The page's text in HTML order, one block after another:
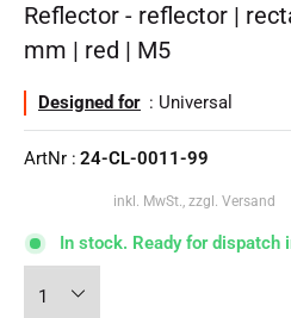
Reflector - reflector |
mm | red | M5
Designed for : Universal
ArtNr : 24-CL-0011-99
inkl. MwSt., zzgl. Versand
In stock. Ready for dispatch